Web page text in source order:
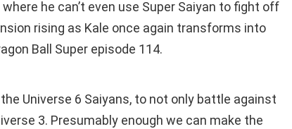
he can’t even use Super Saiyan to fight off
rising as Kale once again transforms into
Ball Super episode 114.
Universe 6 Saiyans, to not only battle against
3. Presumably enough we can make the